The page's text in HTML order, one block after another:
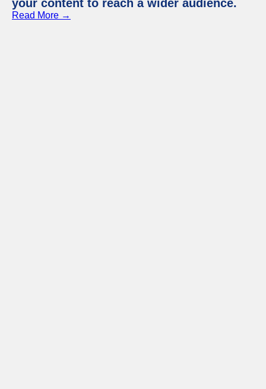
your content to reach a wider audience.
Read More →